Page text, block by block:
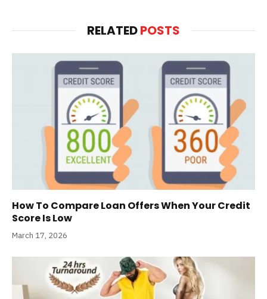
RELATEDPOSTS
How To Compare Loan Offers When Your Credit
Score Is Low
March 17, 2026